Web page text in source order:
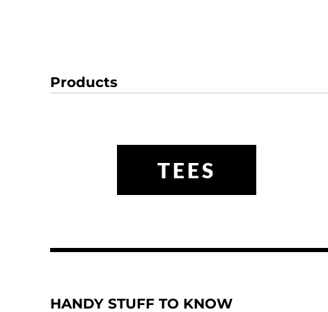
Products
TEES
HANDY STUFF TO KNOW